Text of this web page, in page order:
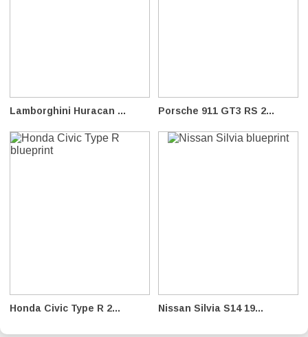
Lamborghini Huracan ... Porsche 911 GT3 RS 2...
Honda Civic Type R 2... Nissan Silvia S14 19...